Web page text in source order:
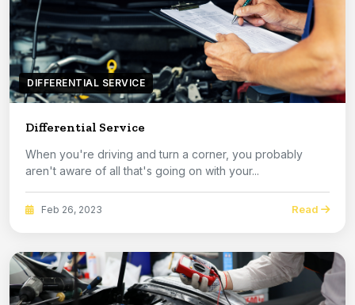
DIFFERENTIAL SERVICE
Differential Service
When you're driving and turn a corner, you probably
aren't aware of all that's going on with your...
Feb 26, 2023 Read